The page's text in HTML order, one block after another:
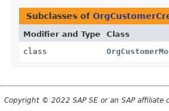
Subclasses of
Modifier and Type Class
class
Copyright © 2022 SAP SE or an SAP affiliate